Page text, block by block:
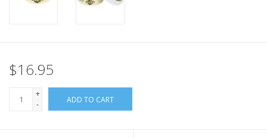
$16.95
+
-
ADD TO CART